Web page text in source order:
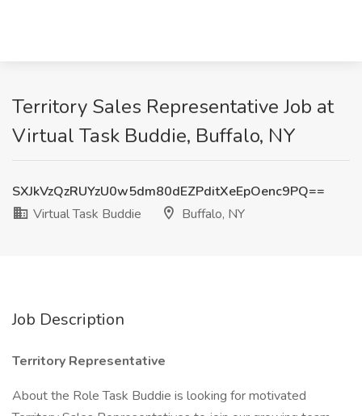
Territory Sales Representative Job at
Virtual Task Buddie, Buffalo, NY
SXJkVzQzRUYzU0w5dm80dEZPditXeEpOenc9PQ==
Virtual Task Buddie
Buffalo, NY
Job Description
Territory Representative
About the Role Task Buddie is looking for motivated